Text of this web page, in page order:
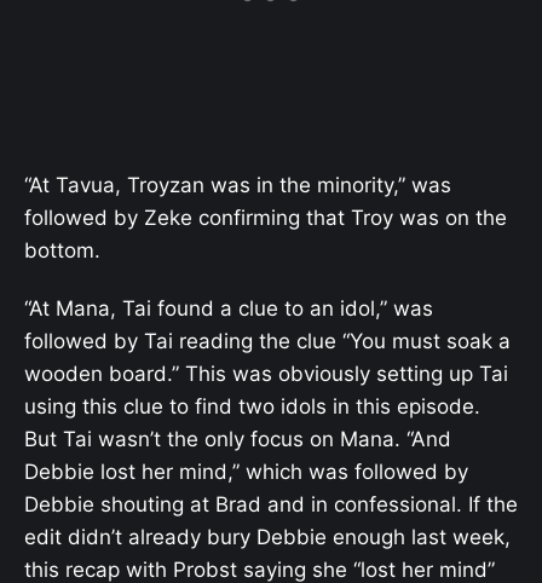
“At Tavua, Troyzan was in the minority,” was
followed by Zeke confirming that Troy was on the
bottom.
“At Mana, Tai found a clue to an idol,” was
followed by Tai reading the clue “You must soak a
wooden board.” This was obviously setting up Tai
using this clue to find two idols in this episode.
But Tai wasn’t the only focus on Mana. “And
Debbie lost her mind,” which was followed by
Debbie shouting at Brad and in confessional. If the
edit didn’t already bury Debbie enough last week,
this recap with Probst saying she “lost her mind”